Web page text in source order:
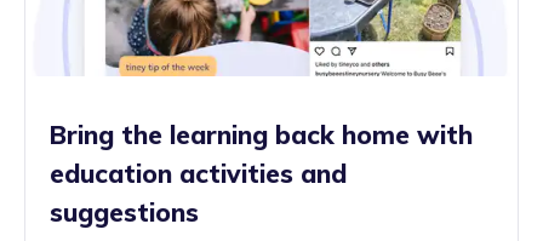
Bring the learning back home with
education activities and
suggestions